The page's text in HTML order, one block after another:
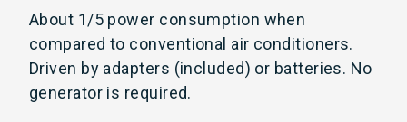
About 1/5 power consumption when
compared to conventional air conditioners.
Driven by adapters (included) or batteries. No
generator is required.